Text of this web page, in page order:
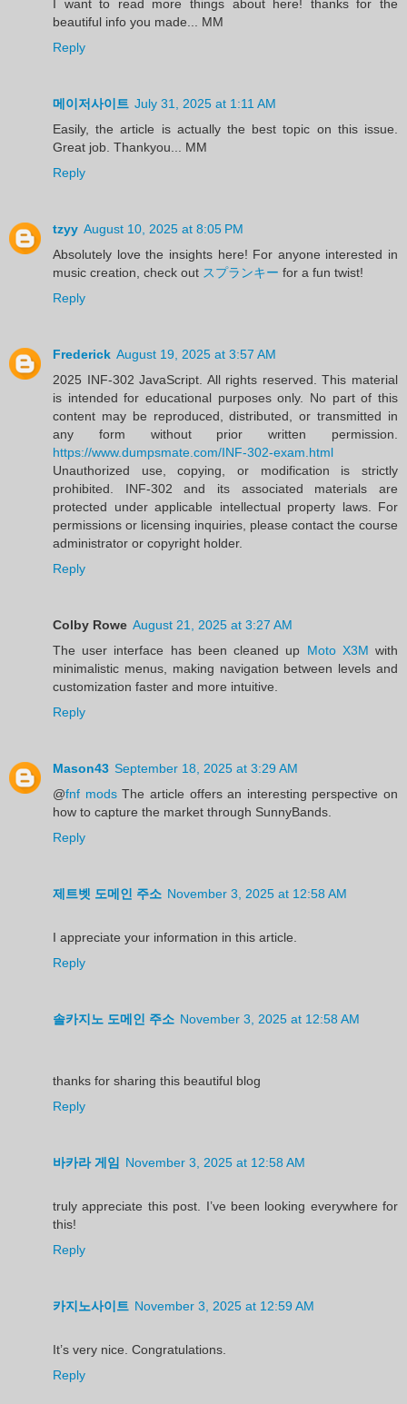
I want to read more things about here! thanks for the
beautiful info you made... MM
Reply
메이저사이트 July 31, 2025 at 1:11 AM
Easily, the article is actually the best topic on this issue.
Great job. Thankyou... MM
Reply
tzyy August 10, 2025 at 8:05 PM
Absolutely love the insights here! For anyone interested in
music creation, check out スプランキー for a fun twist!
Reply
Frederick August 19, 2025 at 3:57 AM
2025 INF-302 JavaScript. All rights reserved. This material
is intended for educational purposes only. No part of this
content may be reproduced, distributed, or transmitted in
any form without prior written permission.
https://www.dumpsmate.com/INF-302-exam.html
Unauthorized use, copying, or modification is strictly
prohibited. INF-302 and its associated materials are
protected under applicable intellectual property laws. For
permissions or licensing inquiries, please contact the course
administrator or copyright holder.
Reply
Colby Rowe August 21, 2025 at 3:27 AM
The user interface has been cleaned up Moto X3M with
minimalistic menus, making navigation between levels and
customization faster and more intuitive.
Reply
Mason43 September 18, 2025 at 3:29 AM
@fnf modsThe article offers an interesting perspective on
how to capture the market through SunnyBands.
Reply
제트벳 도메인 주소 November 3, 2025 at 12:58 AM
I appreciate your information in this article.
Reply
솔카지노 도메인 주소 November 3, 2025 at 12:58 AM
thanks for sharing this beautiful blog
Reply
바카라 게임 November 3, 2025 at 12:58 AM
truly appreciate this post. I’ve been looking everywhere for
this!
Reply
카지노사이트 November 3, 2025 at 12:59 AM
It’s very nice. Congratulations.
Reply